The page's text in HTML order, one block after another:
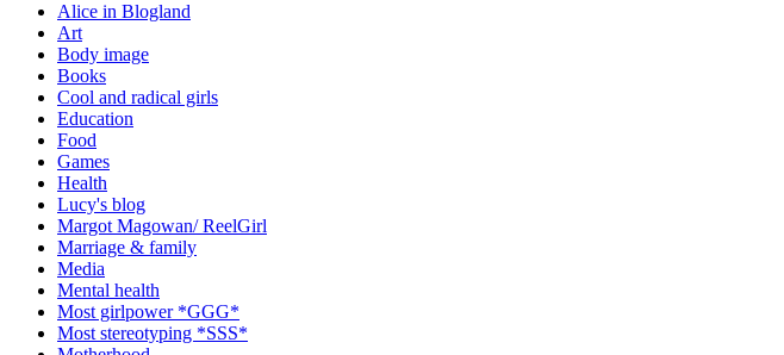
Alice in Blogland
Art
Body image
Books
Cool and radical girls
Education
Food
Games
Health
Lucy's blog
Margot Magowan/ ReelGirl
Marriage & family
Media
Mental health
Most girlpower *GGG*
Most stereotyping *SSS*